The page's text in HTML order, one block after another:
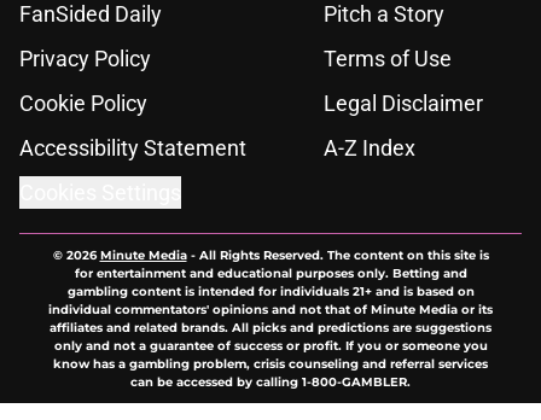
FanSided Daily
Pitch a Story
Privacy Policy
Terms of Use
Cookie Policy
Legal Disclaimer
Accessibility Statement
A-Z Index
© 2026Minute Media- All Rights Reserved. The content on this site is
for entertainment and educational purposes only. Betting and
gambling content is intended for individuals 21+ and is based on
individual commentators' opinions and not that of Minute Media or its
affiliates and related brands. All picks and predictions are suggestions
only and not a guarantee of success or profit. If you or someone you
know has a gambling problem, crisis counseling and referral services
can be accessed by calling 1-800-GAMBLER.